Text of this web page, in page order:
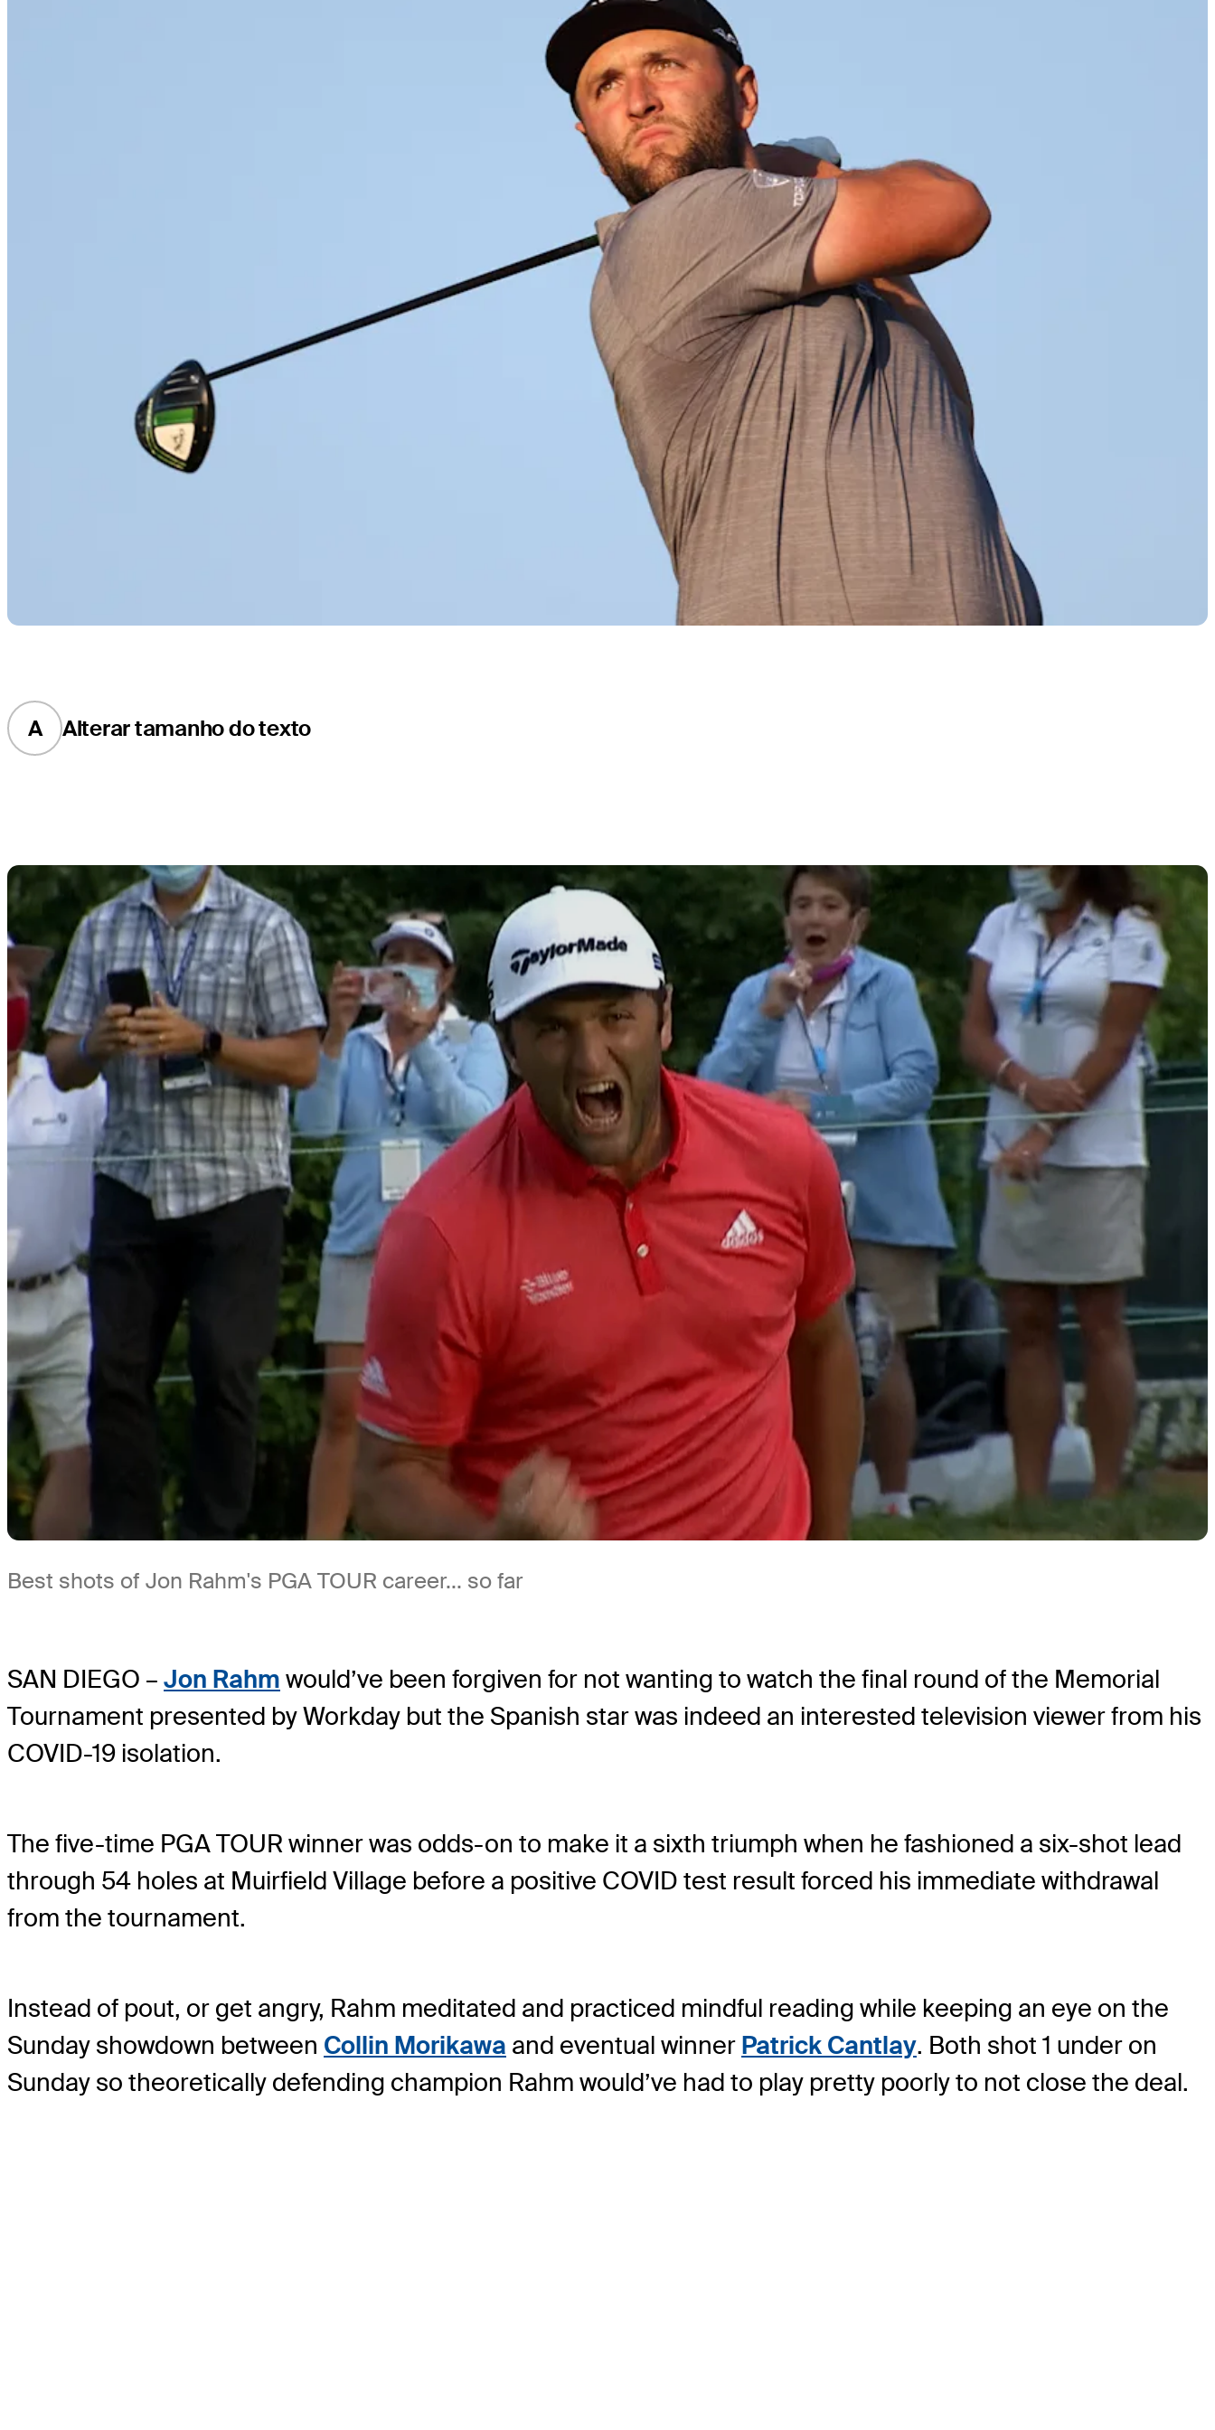
A Alterar tamanho do texto
Best shots of Jon Rahm's PGA TOUR career... so far
SAN DIEGO – Jon Rahm would’ve been forgiven for not wanting to watch the final round of the Memorial
Tournament presented by Workday but the Spanish star was indeed an interested television viewer from his
COVID-19 isolation.
The five-time PGA TOUR winner was odds-on to make it a sixth triumph when he fashioned a six-shot lead
through 54 holes at Muirfield Village before a positive COVID test result forced his immediate withdrawal
from the tournament.
Instead of pout, or get angry, Rahm meditated and practiced mindful reading while keeping an eye on the
Sunday showdown between Collin Morikawa and eventual winner Patrick Cantlay. Both shot 1 under on
Sunday so theoretically defending champion Rahm would’ve had to play pretty poorly to not close the deal.